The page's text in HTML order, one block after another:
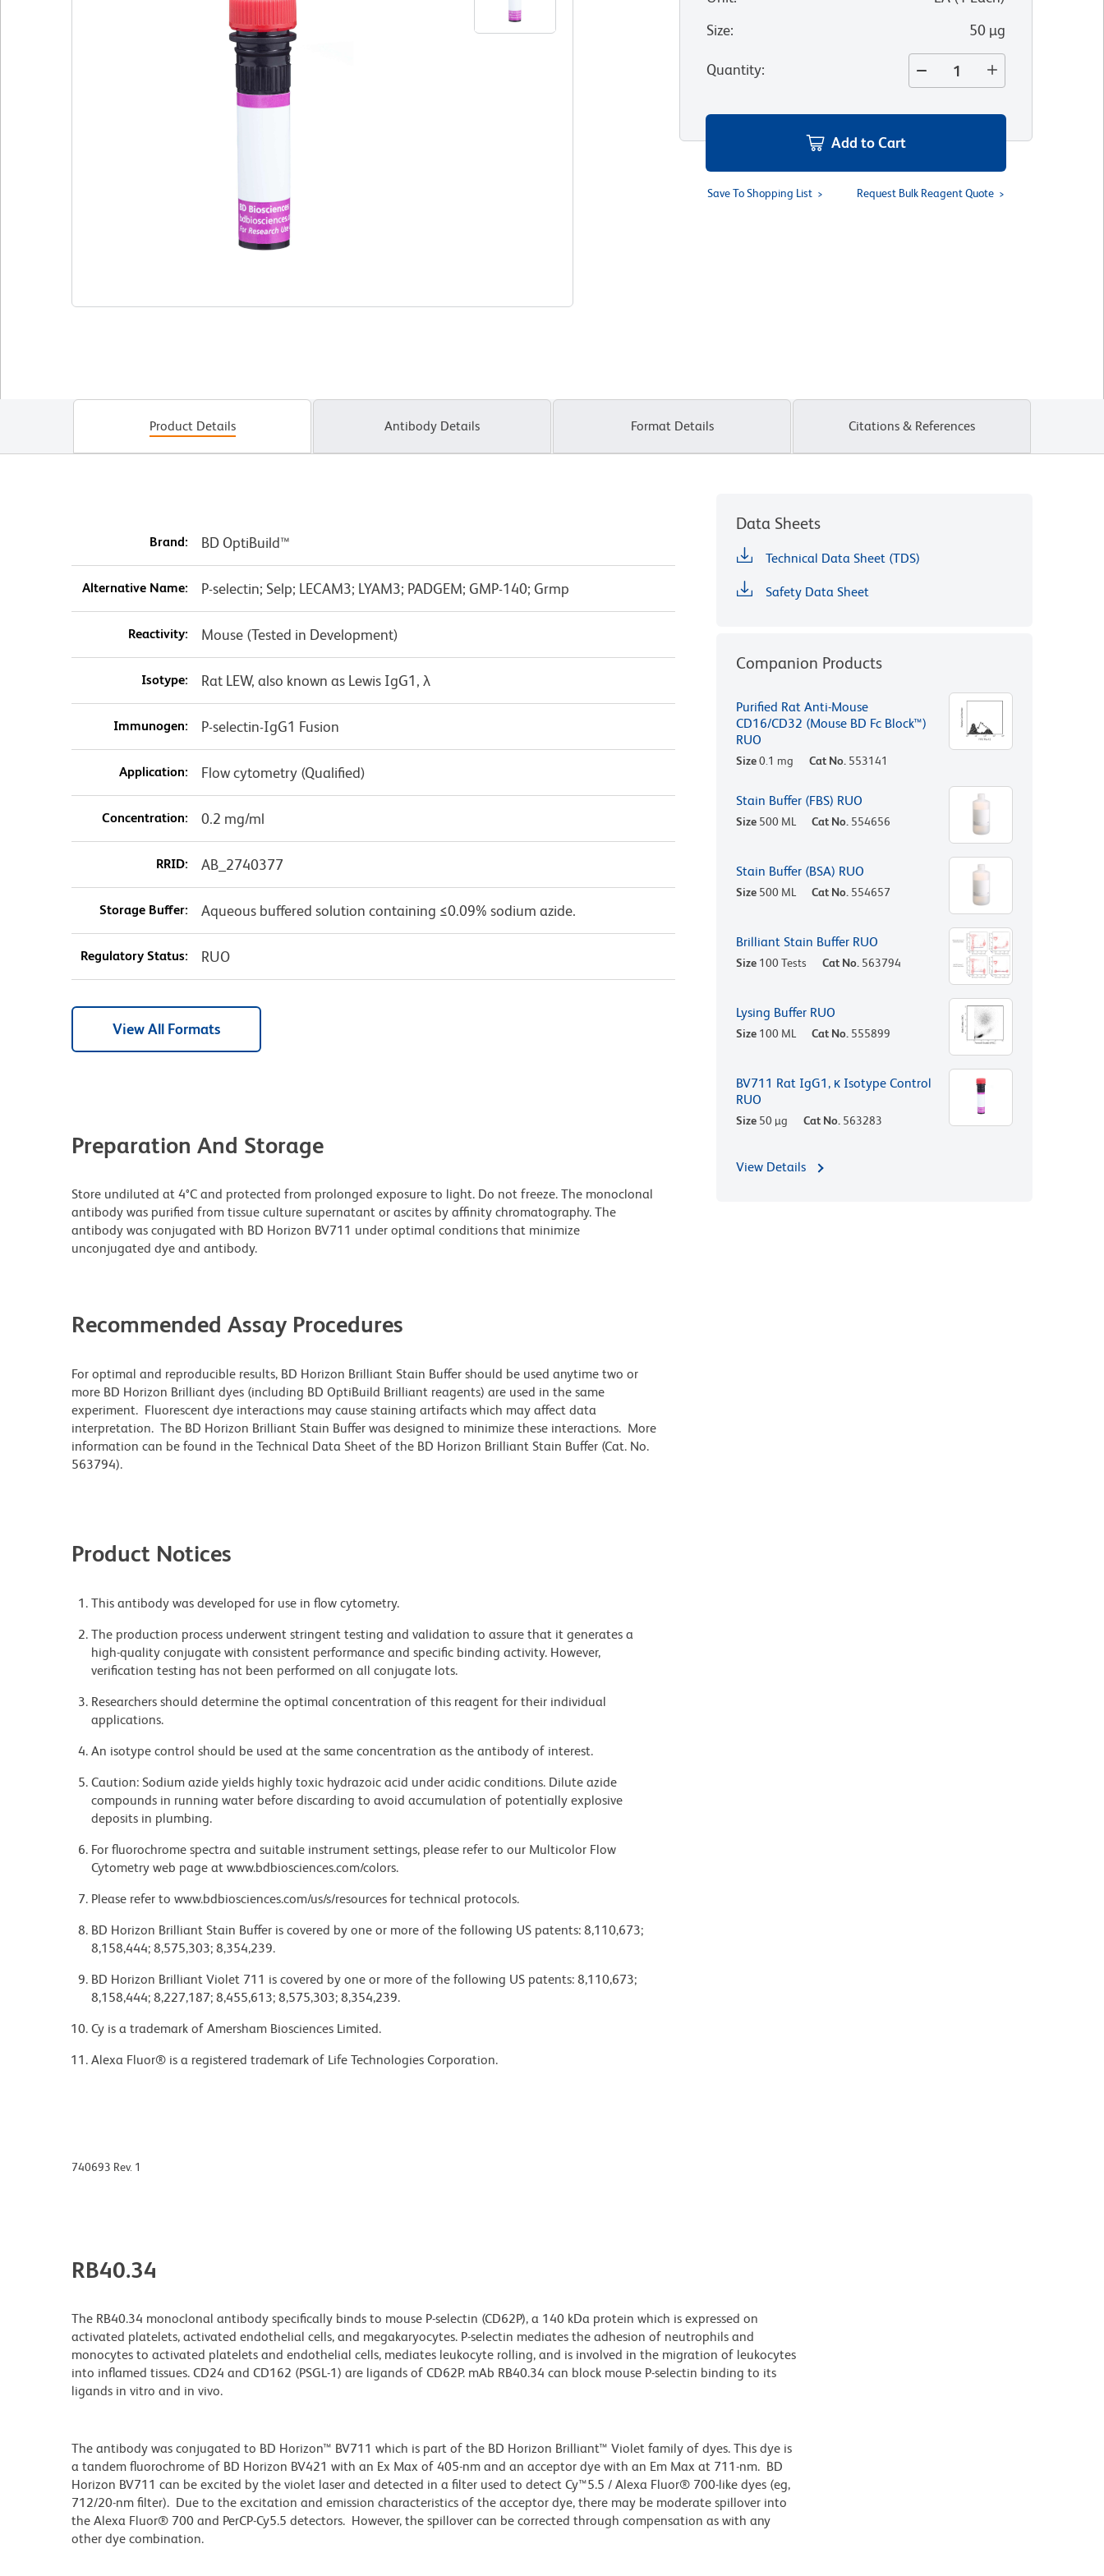
Size: 50 µg
Quantity:
Add to Cart
Save To Shopping List Request Bulk Reagent Quote
Product Details Antibody Details Format Details Citations & References
Brand: BD OptiBuild™
Alternative Name: P-selectin; Selp; LECAM3; LYAM3; PADGEM; GMP-140; Grmp
Reactivity: Mouse (Tested in Development)
Isotype: Rat LEW, also known as Lewis IgG1, λ
Immunogen: P-selectin-IgG1 Fusion
Application: Flow cytometry (Qualified)
Concentration: 0.2 mg/ml
RRID: AB_2740377
Storage Buffer: Aqueous buffered solution containing ≤0.09% sodium azide.
Regulatory Status: RUO
View All Formats
Preparation And Storage
Store undiluted at 4°C and protected from prolonged exposure to light. Do not freeze. The monoclonal
antibody was purified from tissue culture supernatant or ascites by affinity chromatography. The
antibody was conjugated with BD Horizon BV711 under optimal conditions that minimize
unconjugated dye and antibody.
Recommended Assay Procedures
For optimal and reproducible results, BD Horizon Brilliant Stain Buffer should be used anytime two or
more BD Horizon Brilliant dyes (including BD OptiBuild Brilliant reagents) are used in the same
experiment. Fluorescent dye interactions may cause staining artifacts which may affect data
interpretation. The BD Horizon Brilliant Stain Buffer was designed to minimize these interactions. More
information can be found in the Technical Data Sheet of the BD Horizon Brilliant Stain Buffer (Cat. No.
563794).
Product Notices
This antibody was developed for use in flow cytometry.
The production process underwent stringent testing and validation to assure that it generates a
high-quality conjugate with consistent performance and specific binding activity. However,
verification testing has not been performed on all conjugate lots.
Researchers should determine the optimal concentration of this reagent for their individual
applications.
An isotype control should be used at the same concentration as the antibody of interest.
Caution: Sodium azide yields highly toxic hydrazoic acid under acidic conditions. Dilute azide
compounds in running water before discarding to avoid accumulation of potentially explosive
deposits in plumbing.
For fluorochrome spectra and suitable instrument settings, please refer to our Multicolor Flow
Cytometry web page at www.bdbiosciences.com/colors.
Please refer to www.bdbiosciences.com/us/s/resources for technical protocols.
BD Horizon Brilliant Stain Buffer is covered by one or more of the following US patents: 8,110,673;
8,158,444; 8,575,303; 8,354,239.
BD Horizon Brilliant Violet 711 is covered by one or more of the following US patents: 8,110,673;
8,158,444; 8,227,187; 8,455,613; 8,575,303; 8,354,239.
Cy is a trademark of Amersham Biosciences Limited.
Alexa Fluor® is a registered trademark of Life Technologies Corporation.
Data Sheets
Technical Data Sheet (TDS)
Safety Data Sheet
Companion Products
Purified Rat Anti-Mouse
CD16/CD32 (Mouse BD Fc Block™)
RUO
Size0.1 mg Cat No. 553141
Stain Buffer (FBS) RUO
Size 500 ML Cat No. 554656
Stain Buffer (BSA) RUO
Size 500 ML Cat No. 554657
Brilliant Stain Buffer RUO
Size 100 Tests Cat No. 563794
Lysing Buffer RUO
Size 100 ML Cat No. 555899
BV711 Rat IgG1, κ Isotype Control
RUO
Size 50 µg Cat No. 563283
View Details
740693 Rev. 1
RB40.34
The RB40.34 monoclonal antibody specifically binds to mouse P-selectin (CD62P), a 140 kDa protein which is expressed on
activated platelets, activated endothelial cells, and megakaryocytes. P-selectin mediates the adhesion of neutrophils and
monocytes to activated platelets and endothelial cells, mediates leukocyte rolling, and is involved in the migration of leukocytes
into inflamed tissues. CD24 and CD162 (PSGL-1) are ligands of CD62P. mAb RB40.34 can block mouse P-selectin binding to its
ligands in vitro and in vivo.
The antibody was conjugated to BD Horizon™ BV711 which is part of the BD Horizon Brilliant™ Violet family of dyes. This dye is
a tandem fluorochrome of BD Horizon BV421 with an Ex Max of 405-nm and an acceptor dye with an Em Max at 711-nm. BD
Horizon BV711 can be excited by the violet laser and detected in a filter used to detect Cy™5.5 / Alexa Fluor® 700-like dyes (eg,
712/20-nm filter). Due to the excitation and emission characteristics of the acceptor dye, there may be moderate spillover into
the Alexa Fluor® 700 and PerCP-Cy5.5 detectors. However, the spillover can be corrected through compensation as with any
other dye combination.